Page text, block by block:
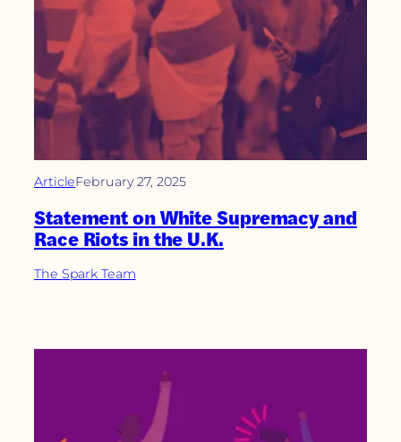
ArticleFebruary 27, 2025
Statement on White Supremacy and
Race Riots in the U.K.
The Spark Team